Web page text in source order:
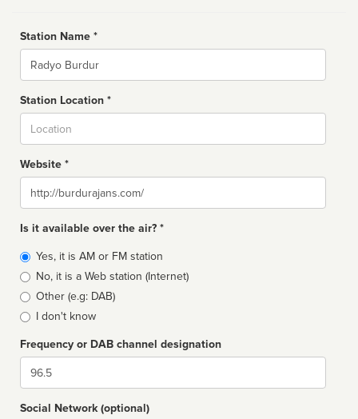
Station Name *
Name
Station Location *
Website *
Website
Is it available over the air? *
Broadcast
type
Yes, it is AM or FM station
No, it is a Web station (Internet)
Other (e.g: DAB)
I don't know
Frequency or DAB channel designation
Dial
Social Network (optional)